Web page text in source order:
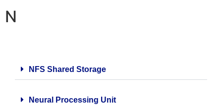
N
NFS Shared Storage
Neural Processing Unit